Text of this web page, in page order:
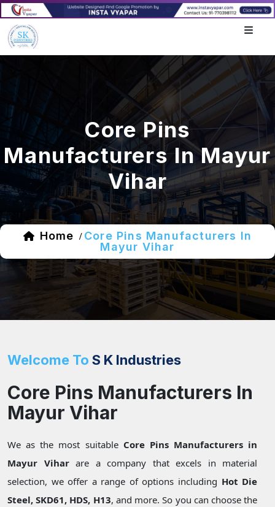
Core Pins
Manufacturers In Mayur
Vihar
Home / Core Pins Manufacturers In
Mayur Vihar
Welcome To S K Industries
Core Pins Manufacturers In
Mayur Vihar
We as the most suitable Core Pins Manufacturers in
Mayur Viharare a company that excels in material
selection, we offer a range of options including Hot Die
Steel, SKD61, HDS, H13, and more. So you can choose the